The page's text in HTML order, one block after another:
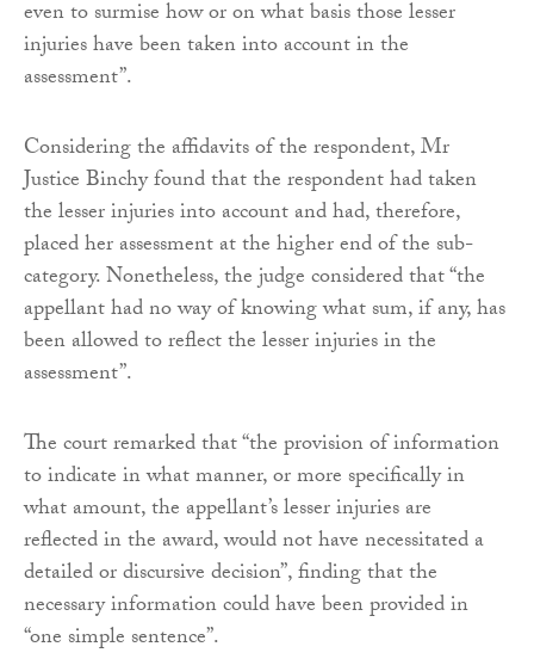
even to surmise how or on what basis those lesser
injuries have been taken into account in the
assessment”.
Considering the affidavits of the respondent, Mr
Justice Binchy found that the respondent had taken
the lesser injuries into account and had, therefore,
placed her assessment at the higher end of the sub-
category. Nonetheless, the judge considered that “the
appellant had no way of knowing what sum, if any, has
been allowed to reflect the lesser injuries in the
assessment”.
The court remarked that “the provision of information
to indicate in what manner, or more specifically in
what amount, the appellant’s lesser injuries are
reflected in the award, would not have necessitated a
detailed or discursive decision”, finding that the
necessary information could have been provided in
“one simple sentence”.